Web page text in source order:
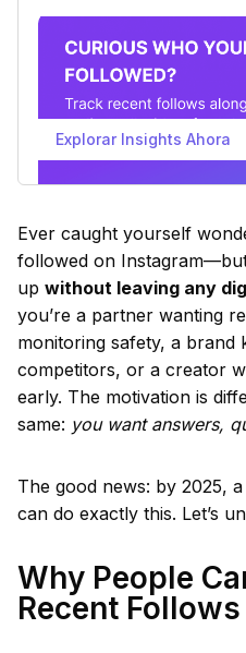
Explorar Insights Ahora
Ever caught yourself
followed on
up without leaving any
you’re a partner wanting
monitoring safety, a brand
competitors, or a creator
early. The motivation is
same: you want answers,
The good news: by 2025,
can do exactly this. Let’s
Why People
Recent Follows